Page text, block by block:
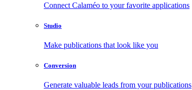
Connect Calaméo to your favorite applications
Studio
Make publications that look like you
Conversion
Generate valuable leads from your publications